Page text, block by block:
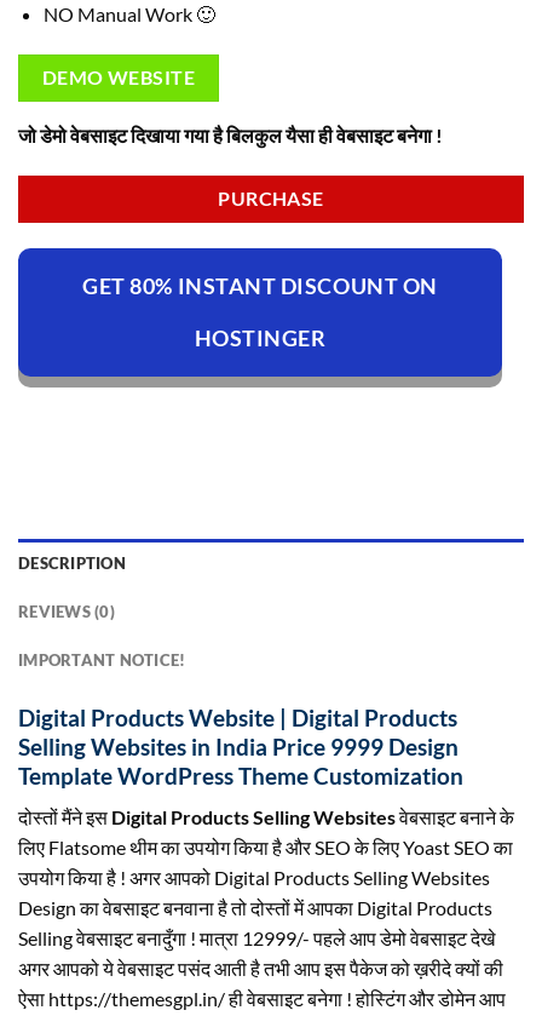
NO Manual Work 🙂
DEMO WEBSITE
जो डेमो वेबसाइट दिखाया गया है बिलकुल यैसा ही वेबसाइट बनेगा !
PURCHASE
GET 80% INSTANT DISCOUNT ON
HOSTINGER
DESCRIPTION
REVIEWS (0)
IMPORTANT NOTICE!
Digital Products Website | Digital Products
Selling Websites in India Price 9999 Design
Template WordPress Theme Customization
दोस्तों मैंने इस Digital Products Selling Websitesवेबसाइट बनाने के
लिए Flatsome थीम का उपयोग किया है और SEO के लिए Yoast SEO का
उपयोग किया है ! अगर आपको Digital Products Selling Websites
Design का वेबसाइट बनवाना है तो दोस्तों में आपका Digital Products
Selling वेबसाइट बनादुँगा ! मात्रा 12999/- पहले आप डेमो वेबसाइट देखे
अगर आपको ये वेबसाइट पसंद आती है तभी आप इस पैकेज को ख़रीदे क्यों की
ऐसा https://themesgpl.in/ ही वेबसाइट बनेगा ! होस्टिंग और डोमेन आप